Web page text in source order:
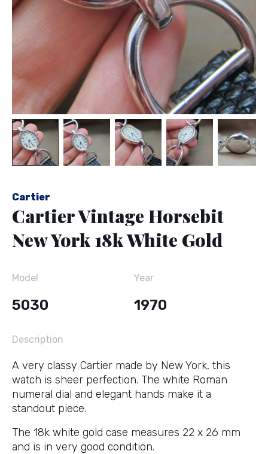
Cartier
Cartier Vintage Horsebit
New York 18k White Gold
Model
5030
Year
1970
Description
A very classy Cartier made by New York, this
watch is sheer perfection. The white Roman
numeral dial and elegant hands make it a
standout piece.
The 18k white gold case measures 22 x 26 mm
and is in very good condition.